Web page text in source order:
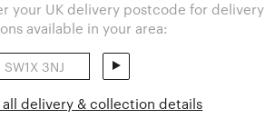
your UK delivery postcode for delivery
available in your area:
all delivery & collection details